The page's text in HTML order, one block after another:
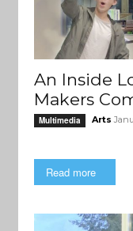
An Inside
Makers
Multimedia Arts
Read more